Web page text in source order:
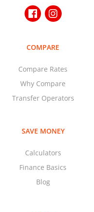
COMPARE
Compare Rates
Why Compare
Transfer Operators
SAVE MONEY
Calculators
Finance Basics
Blog